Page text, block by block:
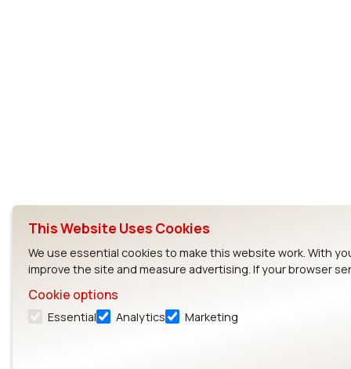
This Website Uses Cookies
We use essential cookies to make this website work. With
improve the site and measure advertising. If your browser
Cookie options
Essential Analytics Marketing